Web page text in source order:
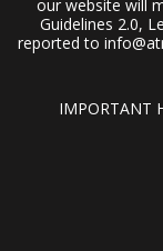
our website will
Guidelines 2.0,
reported to
IMPORTANT